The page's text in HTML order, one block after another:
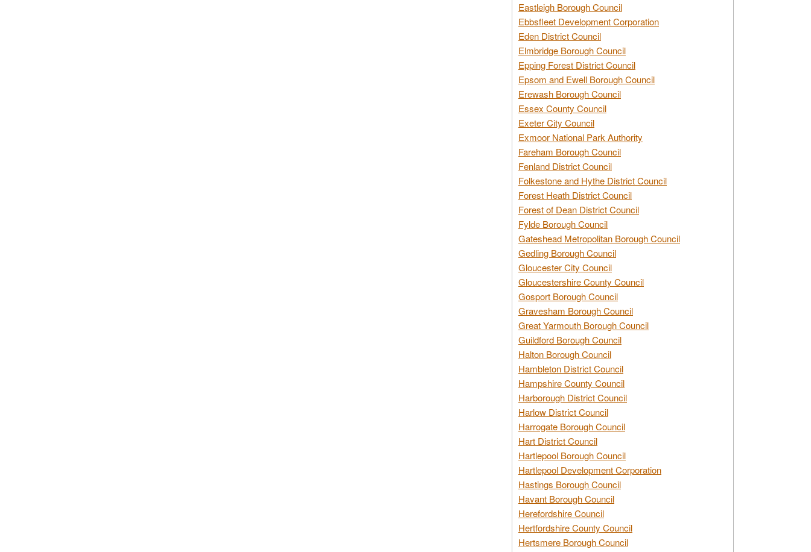
Eastleigh Borough Council
Ebbsfleet Development Corporation
Eden District Council
Elmbridge Borough Council
Epping Forest District Council
Epsom and Ewell Borough Council
Erewash Borough Council
Essex County Council
Exeter City Council
Exmoor National Park Authority
Fareham Borough Council
Fenland District Council
Folkestone and Hythe District Council
Forest Heath District Council
Forest of Dean District Council
Fylde Borough Council
Gateshead Metropolitan Borough Council
Gedling Borough Council
Gloucester City Council
Gloucestershire County Council
Gosport Borough Council
Gravesham Borough Council
Great Yarmouth Borough Council
Guildford Borough Council
Halton Borough Council
Hambleton District Council
Hampshire County Council
Harborough District Council
Harlow District Council
Harrogate Borough Council
Hart District Council
Hartlepool Borough Council
Hartlepool Development Corporation
Hastings Borough Council
Havant Borough Council
Herefordshire Council
Hertfordshire County Council
Hertsmere Borough Council